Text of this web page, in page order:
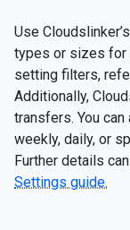
Use
types or sizes for
setting filters,
Additionally,
transfers. You
weekly, daily, or
Further details
Settings guide.